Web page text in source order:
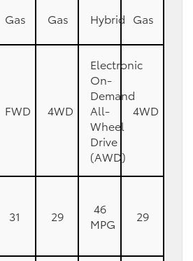
Gas Gas Hybrid Gas
FWD 4WD
Electronic
On-
Demand
All-
Wheel
Drive
(AWD)
4WD
31 29
46
MPG
29